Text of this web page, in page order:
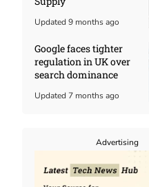
Updated 9 months ago
Google faces tighter
regulation in UK over
search dominance
Updated 7 months ago
Advertising